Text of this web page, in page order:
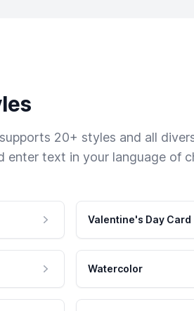
20+ styles and all
enter text in your language of
Valentine's Day Card
Watercolor